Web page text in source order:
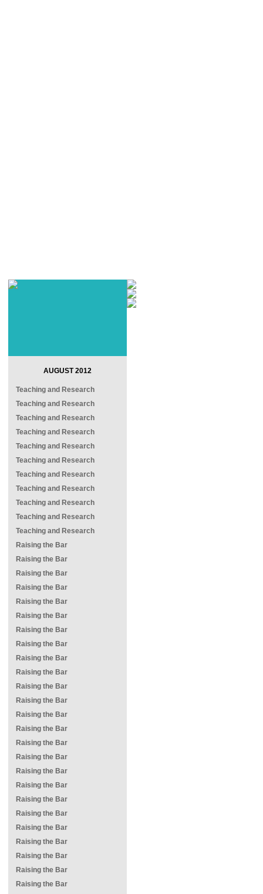
AUGUST 2012
Teaching and Research
Teaching and Research
Teaching and Research
Teaching and Research
Teaching and Research
Teaching and Research
Teaching and Research
Teaching and Research
Teaching and Research
Teaching and Research
Teaching and Research
Raising the Bar
Raising the Bar
Raising the Bar
Raising the Bar
Raising the Bar
Raising the Bar
Raising the Bar
Raising the Bar
Raising the Bar
Raising the Bar
Raising the Bar
Raising the Bar
Raising the Bar
Raising the Bar
Raising the Bar
Raising the Bar
Raising the Bar
Raising the Bar
Raising the Bar
Raising the Bar
Raising the Bar
Raising the Bar
Raising the Bar
Raising the Bar
Raising the Bar